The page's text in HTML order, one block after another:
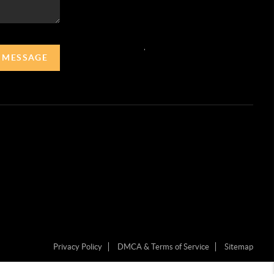
Privacy Policy DMCA & Terms of Service Sitemap